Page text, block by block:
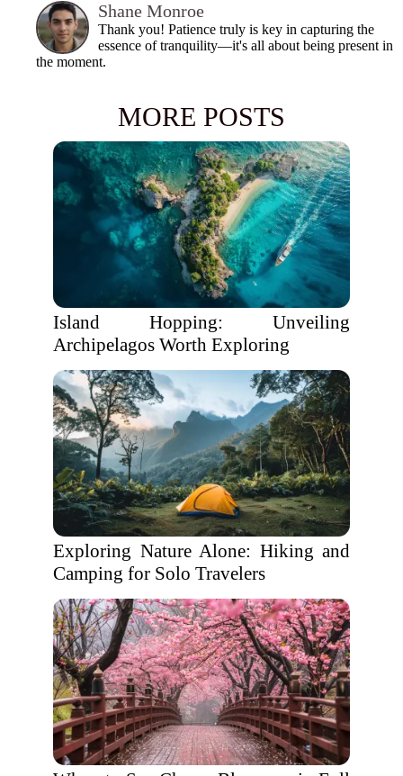
Shane Monroe
Thank you! Patience truly is key in capturing the
essence of tranquility—it's all about being present in
the moment.
MORE POSTS
Island Hopping: Unveiling
Archipelagos Worth Exploring
Exploring Nature Alone: Hiking and
Camping for Solo Travelers